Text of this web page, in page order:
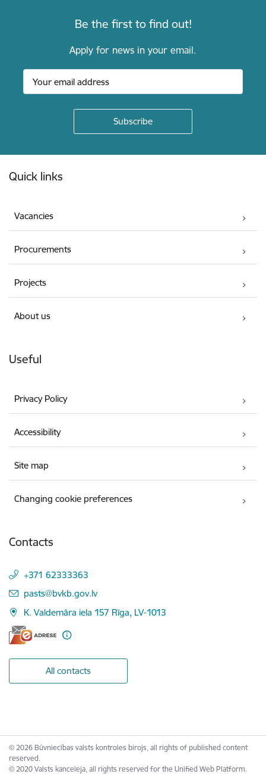
Be the first to find out!
Apply for news in your email.
Quick links
Vacancies
Procurements
Projects
About us
Useful
Privacy Policy
Accessibility
Site map
Changing cookie preferences
Contacts
+371 62333363
E-mail:
pasts@bvkb.gov.lv
K. Valdemāra iela 157 Rīga, LV-1013
All contacts
© 2026 Būvniecības valsts kontroles birojs, all rights of published content
reserved.
© 2020 Valsts kanceleja, all rights reserved for the Unified Web Platform.